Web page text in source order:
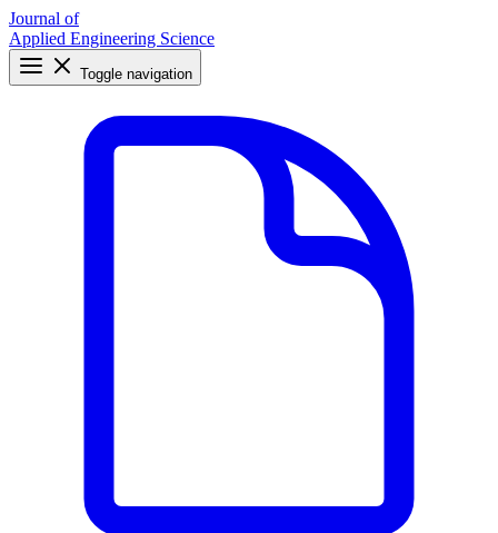
Journal of
Applied Engineering Science
Toggle navigation